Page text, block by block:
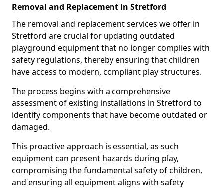
Removal and Replacement in Stretford
The removal and replacement services we offer in
Stretford are crucial for updating outdated
playground equipment that no longer complies with
safety regulations, thereby ensuring that children
have access to modern, compliant play structures.
The process begins with a comprehensive
assessment of existing installations in Stretford to
identify components that have become outdated or
damaged.
This proactive approach is essential, as such
equipment can present hazards during play,
compromising the fundamental safety of children,
and ensuring all equipment aligns with safety